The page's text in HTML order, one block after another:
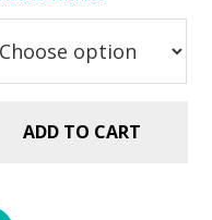
was:
is:
ADD TO CART